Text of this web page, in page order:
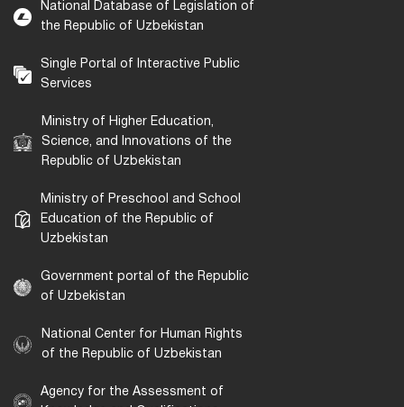
National Database of Legislation of
the Republic of Uzbekistan
Single Portal of Interactive Public
Services
Ministry of Higher Education,
Science, and Innovations of the
Republic of Uzbekistan
Ministry of Preschool and School
Education of the Republic of
Uzbekistan
Government portal of the Republic
of Uzbekistan
National Center for Human Rights
of the Republic of Uzbekistan
Agency for the Assessment of